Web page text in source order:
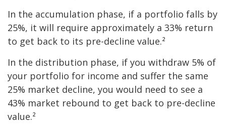
In the accumulation phase, if a portfolio falls by
25%, it will require approximately a 33% return
to get back to its pre-decline value.²
In the distribution phase, if you withdraw 5% of
your portfolio for income and suffer the same
25% market decline, you would need to see a
43% market rebound to get back to pre-decline
value.²